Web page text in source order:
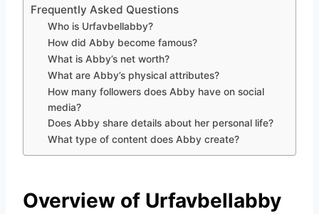
Frequently Asked Questions
Who is Urfavbellabby?
How did Abby become famous?
What is Abby’s net worth?
What are Abby’s physical attributes?
How many followers does Abby have on social
media?
Does Abby share details about her personal life?
What type of content does Abby create?
Overview of Urfavbellabby